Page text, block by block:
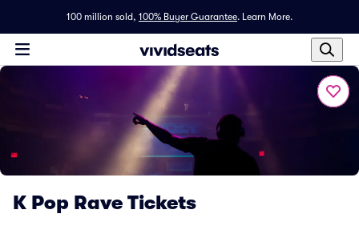
100 million sold, 100% Buyer Guarantee. Learn More.
K Pop Rave Tickets